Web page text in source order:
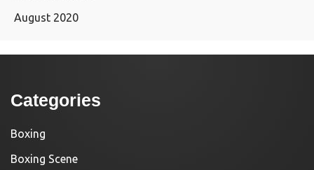
August 2020
Categories
Boxing
Boxing Scene